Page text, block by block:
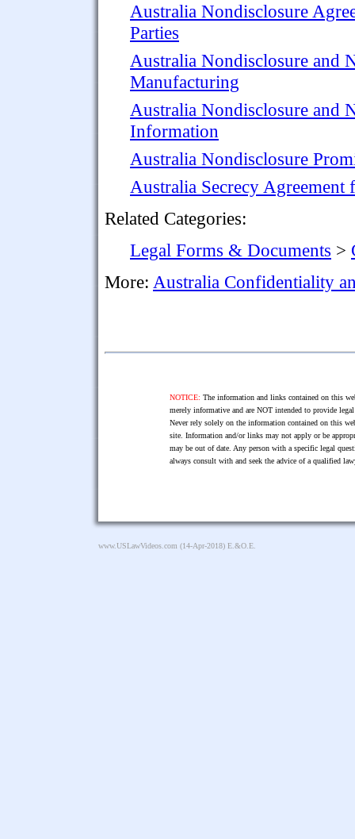
Australia Nondisclosure
Parties
Australia Nondisclosure and
Manufacturing
Australia Nondisclosure and
Information
Australia Nondisclosure
Australia Secrecy
Related Categories:
Legal Forms & Documents >
More: Australia Confidentiality
NOTICE: The information and links contained on this
merely informative and are NOT intended to provide
Never rely solely on the information contained on this
site. Information and/or links may not apply or be
may be out of date. Any person with a specific legal
always consult with and seek the advice of a qualified
www.USLawVideos.com (14-Apr-2018) E.&O.E.